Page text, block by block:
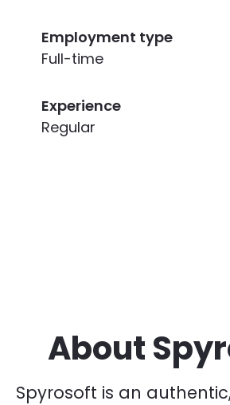
Employment type
Full-time
Experience
Regular
About
Spyrosoft is an